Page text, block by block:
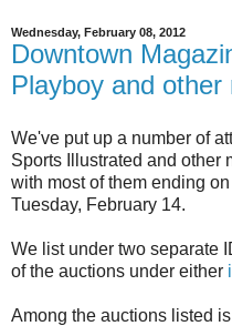
Wednesday, February 08, 2012
Downtown
Playboy and
We've put up a number of
Sports Illustrated and other
with most of them ending
Tuesday, February 14.
We list under two separate
of the auctions under either
Among the auctions listed